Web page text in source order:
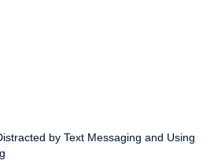
by Text Messaging and Using